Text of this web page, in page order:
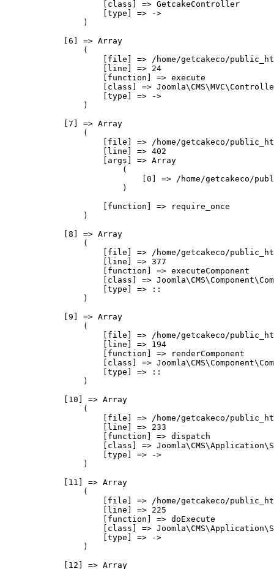
                    [class] => GetcakeController
                    [type] => ->
                )
            [6] => Array
                (
[file] => /home/getcakeco/
                    [line] => 24
                    [function] => execute
[class] =>
                    [type] => ->
                )
            [7] => Array
                (
[file] => /home/getcakeco/
                    [line] => 402
                    [args] => Array
                        (
[0] => /home/getcakeco/
                        )
                    [function] => require_once
                )
            [8] => Array
                (
[file] => /home/getcakeco/
                    [line] => 377
                    [function] => executeComponent
[class] =>
                    [type] => ::
                )
            [9] => Array
                (
[file] => /home/getcakeco/
                    [line] => 194
                    [function] => renderComponent
[class] =>
                    [type] => ::
                )
            [10] => Array
                (
[file] => /home/getcakeco/
                    [line] => 233
                    [function] => dispatch
[class] =>
                    [type] => ->
                )
            [11] => Array
                (
[file] => /home/getcakeco/
                    [line] => 225
                    [function] => doExecute
[class] =>
                    [type] => ->
                )
            [12] => Array